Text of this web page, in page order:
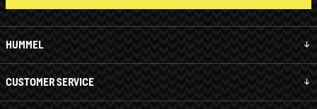
HUMMEL
CUSTOMER SERVICE